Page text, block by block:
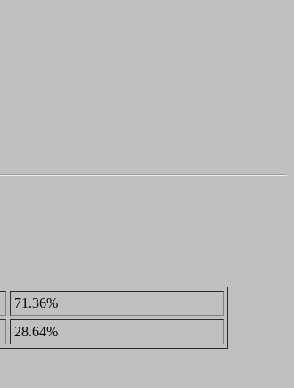
71.36%
28.64%